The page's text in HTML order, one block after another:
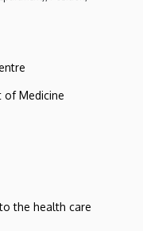
of Medicine
the health care